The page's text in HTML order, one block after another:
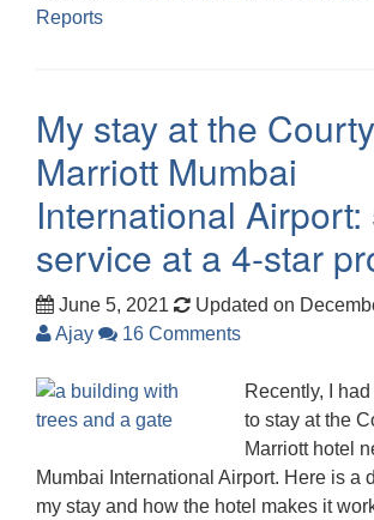
Reports
My stay at the
Marriott Mumbai
International Airport:
service at a 4-star
June 5, 2021 Updated on
Ajay
16 Comments
Recently, I
to stay at the
Marriott hotel
Mumbai International Airport. Here is a
my stay and how the hotel makes it